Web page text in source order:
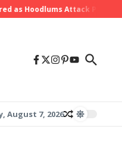
Attack PDP Rally in
August 7, 2026